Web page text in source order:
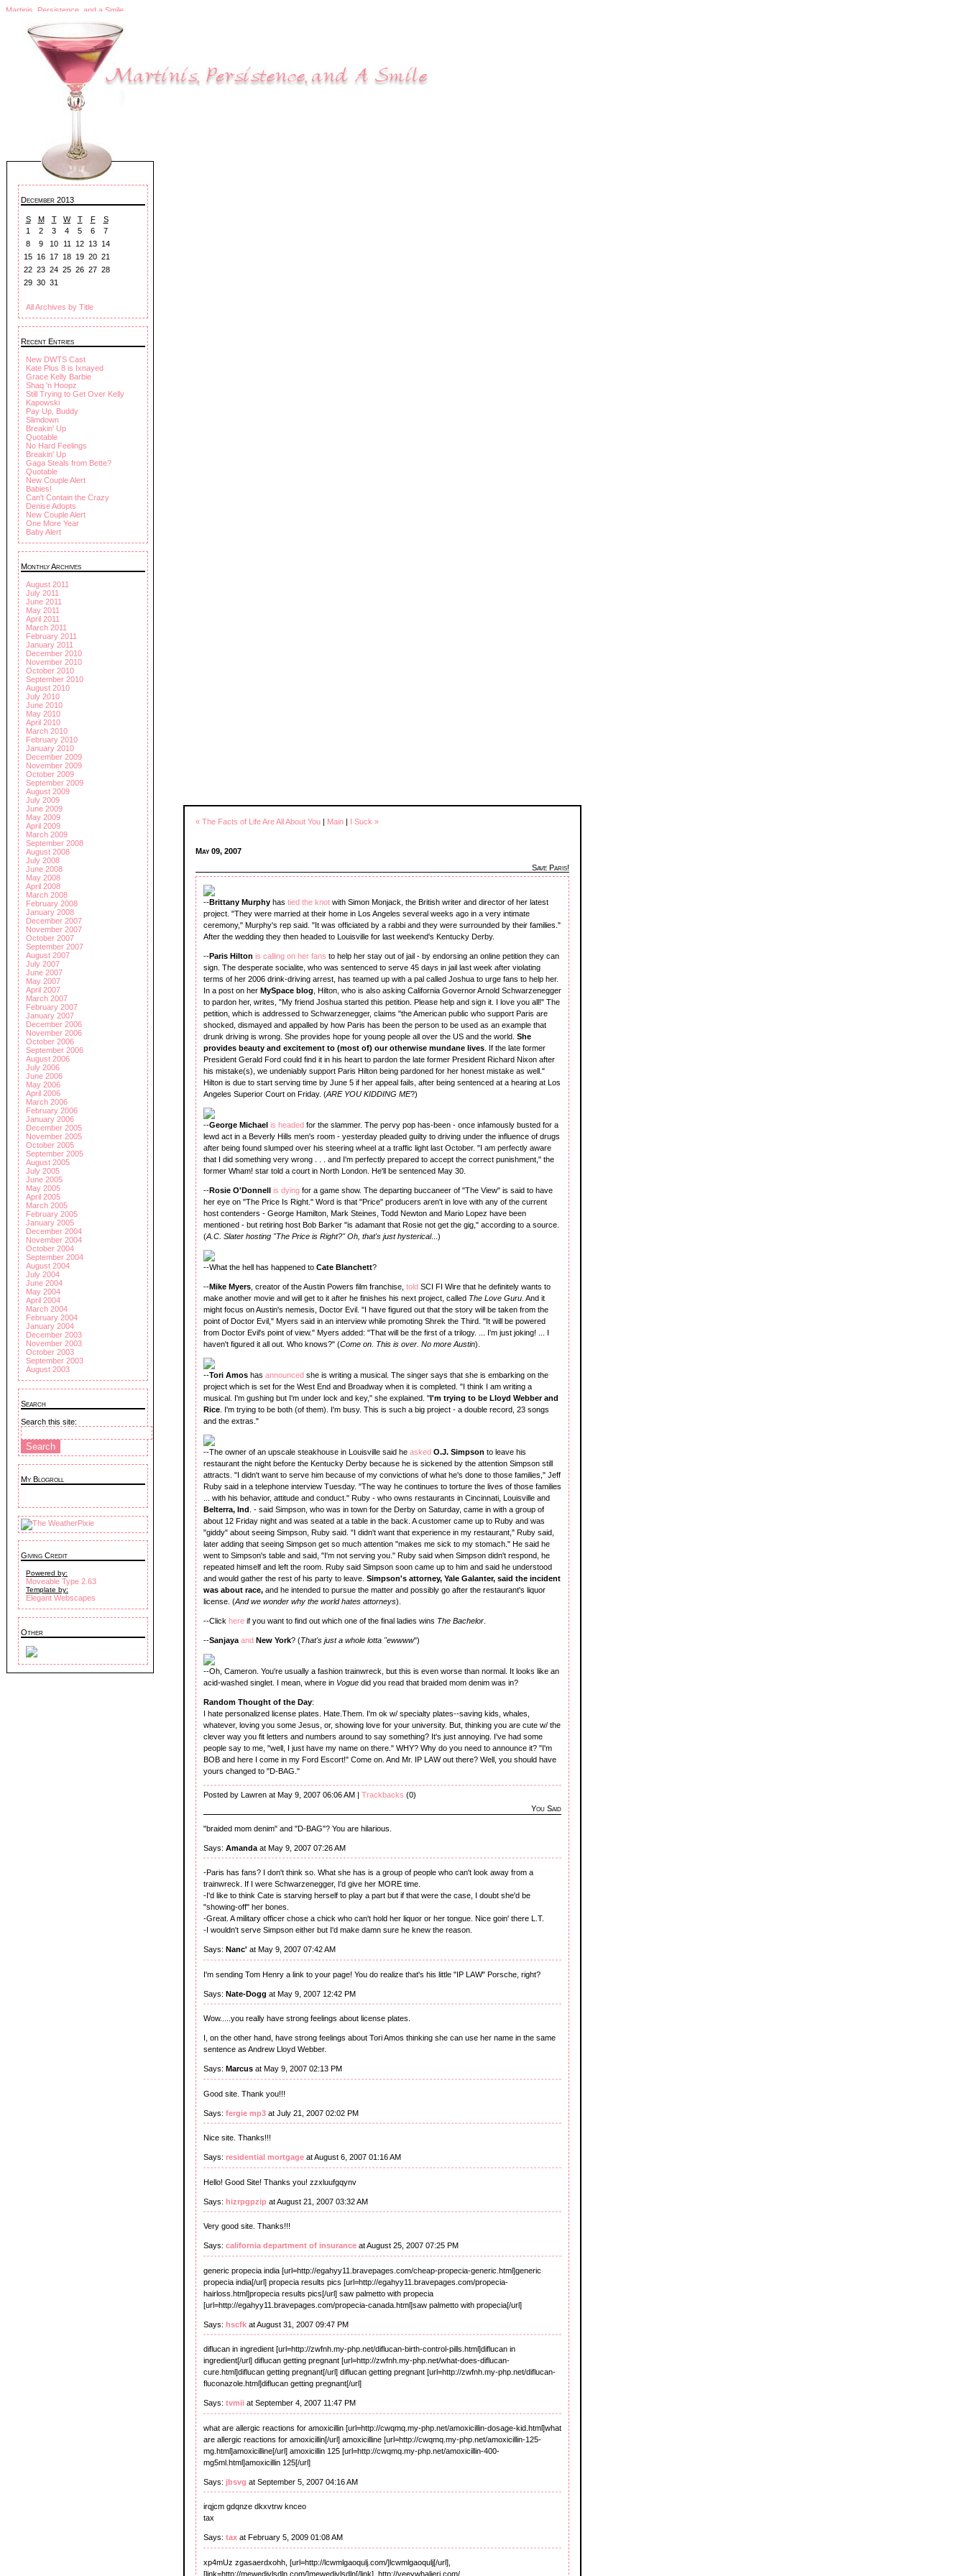
Martinis, Persistence, and a Smile
December 2013
S M T W T F
S
1
2 3 4 5 6
7
8
9 10 11 12 13 14
15 16 17 18 19 20 21
22 23 24 25 26 27 28
29 30 31
All Archives by Title
Recent Entries
New DWTS Cast
Kate Plus 8 is Ixnayed
Grace Kelly Barbie
Shaq 'n Hoopz
Still Trying to Get Over Kelly
Kapowski
Pay Up, Buddy
Slimdown
Breakin' Up
Quotable
No Hard Feelings
Breakin' Up
Gaga Steals from Bette?
Quotable
New Couple Alert
Babies!
Can't Contain the Crazy
Denise Adopts
New Couple Alert
One More Year
Baby Alert
Monthly Archives
August 2011
July 2011
June 2011
May 2011
April 2011
March 2011
February 2011
January 2011
December 2010
November 2010
October 2010
September 2010
August 2010
July 2010
June 2010
May 2010
April 2010
March 2010
February 2010
January 2010
December 2009
November 2009
October 2009
September 2009
August 2009
July 2009
June 2009
May 2009
April 2009
March 2009
September 2008
August 2008
July 2008
June 2008
May 2008
April 2008
March 2008
February 2008
January 2008
December 2007
November 2007
October 2007
September 2007
August 2007
July 2007
June 2007
May 2007
April 2007
March 2007
February 2007
January 2007
December 2006
November 2006
October 2006
September 2006
August 2006
July 2006
June 2006
May 2006
April 2006
March 2006
February 2006
January 2006
December 2005
November 2005
October 2005
September 2005
August 2005
July 2005
June 2005
May 2005
April 2005
March 2005
February 2005
January 2005
December 2004
November 2004
October 2004
September 2004
August 2004
July 2004
June 2004
May 2004
April 2004
March 2004
February 2004
January 2004
December 2003
November 2003
October 2003
September 2003
August 2003
Search
Search this site:
My Blogroll
Giving Credit
Powered by:
Moveable Type 2.63
Template by:
Elegant Webscapes
Other
« The Facts of Life Are All About You | Main | I Suck »
May 09, 2007
Save Paris!
--Brittany Murphy has tied the knot with Simon Monjack, the British writer and director of her latest
project. "They were married at their home in Los Angeles several weeks ago in a very intimate
ceremony," Murphy's rep said. "It was officiated by a rabbi and they were surrounded by their families."
After the wedding they then headed to Louisville for last weekend's Kentucky Derby.
--Paris Hilton is calling on her fans to help her stay out of jail - by endorsing an online petition they can
sign. The desperate socialite, who was sentenced to serve 45 days in jail last week after violating
terms of her 2006 drink-driving arrest, has teamed up with a pal called Joshua to urge fans to help her.
In a post on her MySpace blog , Hilton, who is also asking California Governor Arnold Schwarzenegger
to pardon her, writes, "My friend Joshua started this petition. Please help and sign it. I love you all!" The
petition, which is addressed to Schwarzenegger, claims "the American public who support Paris are
shocked, dismayed and appalled by how Paris has been the person to be used as an example that
drunk driving is wrong. She provides hope for young people all over the US and the world. She
provides beauty and excitement to (most of) our otherwise mundane lives . If the late former
President Gerald Ford could find it in his heart to pardon the late former President Richard Nixon after
his mistake(s), we undeniably support Paris Hilton being pardoned for her honest mistake as well."
Hilton is due to start serving time by June 5 if her appeal fails, after being sentenced at a hearing at Los
Angeles Superior Court on Friday. (ARE YOU KIDDING ME?)
--George Michael is headed for the slammer. The pervy pop has-been - once infamously busted for a
lewd act in a Beverly Hills men's room - yesterday pleaded guilty to driving under the influence of drugs
after being found slumped over his steering wheel at a traffic light last October. "I am perfectly aware
that I did something very wrong . . . and I'm perfectly prepared to accept the correct punishment," the
former Wham! star told a court in North London. He'll be sentenced May 30.
--Rosie O'Donnell is dying for a game show. The departing buccaneer of "The View" is said to have
her eye on "The Price Is Right." Word is that "Price" producers aren't in love with any of the current
host contenders - George Hamilton, Mark Steines, Todd Newton and Mario Lopez have been
mentioned - but retiring host Bob Barker "is adamant that Rosie not get the gig," according to a source.
(A.C. Slater hosting "The Price is Right?" Oh, that's just hysterical...)
--What the hell has happened to Cate Blanchett?
--Mike Myers , creator of the Austin Powers film franchise, told SCI FI Wire that he definitely wants to
make another movie and will get to it after he finishes his next project, called The Love Guru . And it
might focus on Austin's nemesis, Doctor Evil. "I have figured out that the story will be taken from the
point of Doctor Evil," Myers said in an interview while promoting Shrek the Third. "It will be powered
from Doctor Evil's point of view." Myers added: "That will be the first of a trilogy. ... I'm just joking! ... I
haven't figured it all out. Who knows?" (Come on. This is over. No more Austin).
--Tori Amos has announced she is writing a musical. The singer says that she is embarking on the
project which is set for the West End and Broadway when it is completed. "I think I am writing a
musical. I'm gushing but I'm under lock and key," she explained. "I'm trying to be Lloyd Webber and
Rice . I'm trying to be both (of them). I'm busy. This is such a big project - a double record, 23 songs
and the extras."
--The owner of an upscale steakhouse in Louisville said he asked O.J. Simpson to leave his
restaurant the night before the Kentucky Derby because he is sickened by the attention Simpson still
attracts. "I didn't want to serve him because of my convictions of what he's done to those families," Jeff
Ruby said in a telephone interview Tuesday. "The way he continues to torture the lives of those families
... with his behavior, attitude and conduct." Ruby - who owns restaurants in Cincinnati, Louisville and
Belterra, Ind . - said Simpson, who was in town for the Derby on Saturday, came in with a group of
about 12 Friday night and was seated at a table in the back. A customer came up to Ruby and was
"giddy" about seeing Simpson, Ruby said. "I didn't want that experience in my restaurant," Ruby said,
later adding that seeing Simpson get so much attention "makes me sick to my stomach." He said he
went to Simpson's table and said, "I'm not serving you." Ruby said when Simpson didn't respond, he
repeated himself and left the room. Ruby said Simpson soon came up to him and said he understood
and would gather the rest of his party to leave. Simpson's attorney, Yale Galanter, said the incident
was about race, and he intended to pursue the matter and possibly go after the restaurant's liquor
license. (And we wonder why the world hates attorneys).
--Click here if you want to find out which one of the final ladies wins The Bachelor
--Sanjaya and New York? (That's just a whole lotta "ewwww")
--Oh, Cameron. You're usually a fashion trainwreck, but this is even worse than normal. It looks like an
acid-washed singlet. I mean, where in Vogue did you read that braided mom denim was in?
Random Thought of the Day:
I hate personalized license plates. Hate.Them. I'm ok w/ specialty plates--saving kids, whales,
whatever, loving you some Jesus, or, showing love for your university. But, thinking you are cute w/ the
clever way you fit letters and numbers around to say something? It's just annoying. I've had some
people say to me, "well, I just have my name on there." WHY? Why do you need to announce it? "I'm
BOB and here I come in my Ford Escort!" Come on. And Mr. IP LAW out there? Well, you should have
yours changed to "D-BAG."
Posted by Lawren at May 9, 2007 06:06 AM | Trackbacks (0)
You Said
"braided mom denim" and "D-BAG"? You are hilarious.
Says: Amanda at May 9, 2007 07:26 AM
-Paris has fans? I don't think so. What she has is a group of people who can't look away from a
trainwreck. If I were Schwarzenegger, I'd give her MORE time.
-I'd like to think Cate is starving herself to play a part but if that were the case, I doubt she'd be
"showing-off" her bones.
-Great. A military officer chose a chick who can't hold her liquor or her tongue. Nice goin' there L.T.
-I wouldn't serve Simpson either but I'd make damn sure he knew the reason.
Says: Nanc' at May 9, 2007 07:42 AM
I'm sending Tom Henry a link to your page! You do realize that's his little "IP LAW" Porsche, right?
Says: Nate-Dogg at May 9, 2007 12:42 PM
Wow.....you really have strong feelings about license plates.
I, on the other hand, have strong feelings about Tori Amos thinking she can use her name in the same
sentence as Andrew Lloyd Webber.
Says: Marcus at May 9, 2007 02:13 PM
Good site. Thank you!!!
Says: fergie mp3 at July 21, 2007 02:02 PM
Nice site. Thanks!!!
Says: residential mortgage at August 6, 2007 01:16 AM
Hello! Good Site! Thanks you! zzxluufgqynv
Says: hizrpgpzip at August 21, 2007 03:32 AM
Very good site. Thanks!!!
Says: california department of insurance at August 25, 2007 07:25 PM
generic propecia india [url=http://egahyy11.bravepages.com/cheap-propecia-generic.html]generic
propecia india[/url] propecia results pics [url=http://egahyy11.bravepages.com/propecia-
hairloss.html]propecia results pics[/url] saw palmetto with propecia
[url=http://egahyy11.bravepages.com/propecia-canada.html]saw palmetto with propecia[/url]
Says: hscfk at August 31, 2007 09:47 PM
diflucan in ingredient [url=http://zwfnh.my-php.net/diflucan-birth-control-pills.html]diflucan in
ingredient[/url] diflucan getting pregnant [url=http://zwfnh.my-php.net/what-does-diflucan-
cure.html]diflucan getting pregnant[/url] diflucan getting pregnant [url=http://zwfnh.my-php.net/diflucan-
fluconazole.html]diflucan getting pregnant[/url]
Says: tvmii at September 4, 2007 11:47 PM
what are allergic reactions for amoxicillin [url=http://cwqmq.my-php.net/amoxicillin-dosage-kid.html]what
are allergic reactions for amoxicillin[/url] amoxicilline [url=http://cwqmq.my-php.net/amoxicillin-125-
mg.html]amoxicilline[/url] amoxicillin 125 [url=http://cwqmq.my-php.net/amoxicillin-400-
mg5ml.html]amoxicillin 125[/url]
Says: jbsvg at September 5, 2007 04:16 AM
irqjcm gdqnze dkxvtrw knceo
tax
Says: tax at February 5, 2009 01:08 AM
xp4mUz zgasaerdxohh, [url=http://lcwmlgaoqulj.com/]lcwmlgaoqulj[/url],
[link=http://mewedivlsdln.com/]mewedivlsdln[/link], http://veeywhaljerj.com/